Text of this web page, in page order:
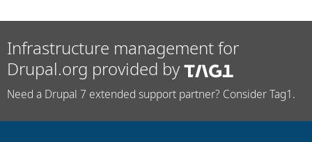
Infrastructure management for
Drupal.org provided by
Need a Drupal 7 extended support partner? Consider Tag1.